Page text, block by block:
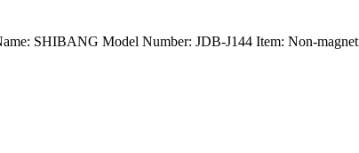
SHIBANG Model Number: JDB-J144 Item: Non-